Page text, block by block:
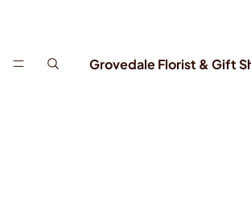
Grovedale Florist & Gift